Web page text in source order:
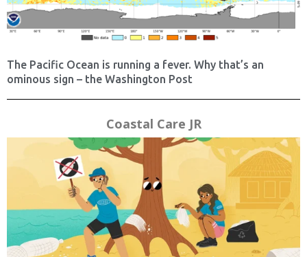
The Pacific Ocean is running a fever. Why that’s an
ominous sign – the Washington Post
Coastal Care JR